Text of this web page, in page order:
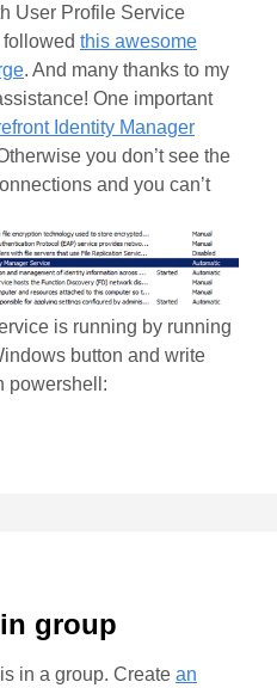
User Profile Service
this awesome
. And many thanks to my
One important
Identity Manager
you don’t see the
and you can’t
is running by running
button and write
powershell:
group
in a group. Create an